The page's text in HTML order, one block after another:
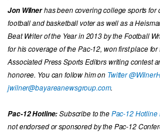
Jon Wilnerhas been covering college sports for
football and basketball voter as well as a
Beat Writer of the Year in 2013 by the Football
for his coverage of the Pac-12, won first place
Associated Press Sports Editors writing contest
honoree. You can follow him on Twitter
jwilner@bayareanewsgroup.com.
Pac-12 Hotline:Subscribe to thePac-12 Hotline
not endorsed or sponsored by the Pac-12